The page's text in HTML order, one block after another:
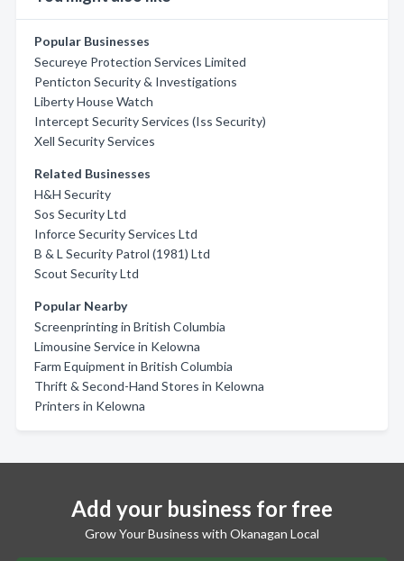
Popular Businesses
Secureye Protection Services Limited
Penticton Security & Investigations
Liberty House Watch
Intercept Security Services (Iss Security)
Xell Security Services
Related Businesses
H&H Security
Sos Security Ltd
Inforce Security Services Ltd
B & L Security Patrol (1981) Ltd
Scout Security Ltd
Popular Nearby
Screenprinting in British Columbia
Limousine Service in Kelowna
Farm Equipment in British Columbia
Thrift & Second-Hand Stores in Kelowna
Printers in Kelowna
Add your business for free
Grow Your Business with Okanagan Local